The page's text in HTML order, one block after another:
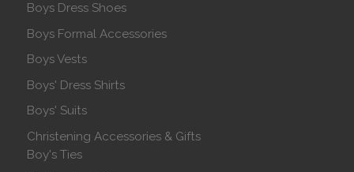
Boys Dress Shoes
Boys Formal Accessories
Boys Vests
Boys' Dress Shirts
Boys' Suits
Christening Accessories & Gifts
Boy's Ties